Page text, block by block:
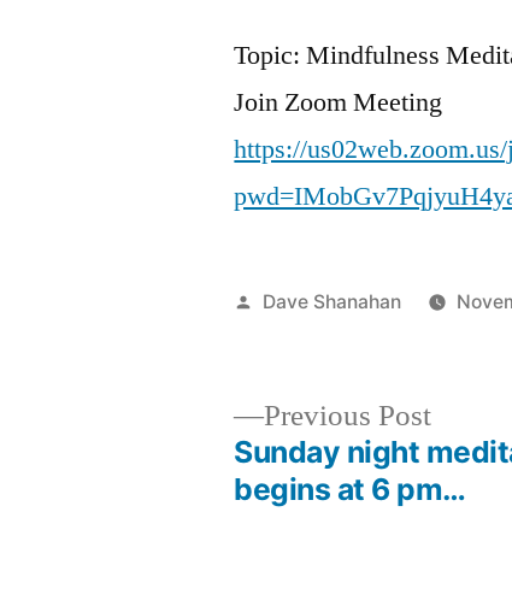
Topic: Mindfulness
Join Zoom Meeting
https://
Posted
Dave Shanahan
Previous Post
post:
Sunday night
begins at 6 pm…